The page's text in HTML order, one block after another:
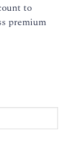
to
premium